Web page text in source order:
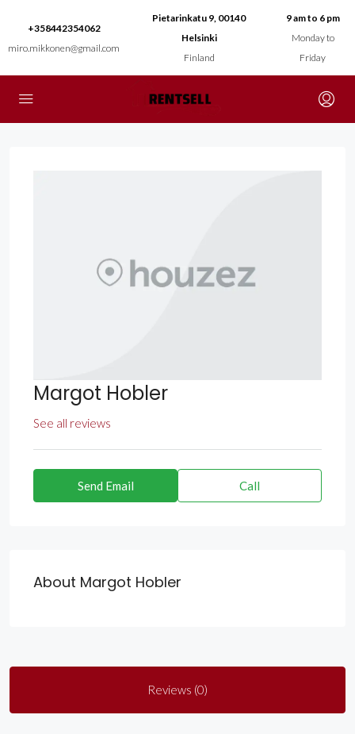
+358442354062
miro.mikkonen@gmail.com
Pietarinkatu 9, 00140
Helsinki
Finland
9 am to 6 pm
Monday to
Friday
Margot Hobler
See all reviews
Send Email Call
About Margot Hobler
Reviews (0)